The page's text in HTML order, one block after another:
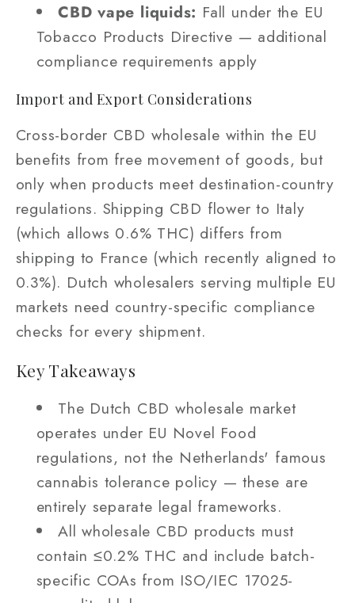
CBD vape liquids: Fall under the EU
Tobacco Products Directive — additional
compliance requirements apply
Import and Export Considerations
Cross-border CBD wholesale within the EU
benefits from free movement of goods, but
only when products meet destination-country
regulations. Shipping CBD flower to Italy
(which allows 0.6% THC) differs from
shipping to France (which recently aligned to
0.3%). Dutch wholesalers serving multiple EU
markets need country-specific compliance
checks for every shipment.
Key Takeaways
The Dutch CBD wholesale market
operates under EU Novel Food
regulations, not the Netherlands' famous
cannabis tolerance policy — these are
entirely separate legal frameworks.
All wholesale CBD products must
contain ≤0.2% THC and include batch-
specific COAs from ISO/IEC 17025-